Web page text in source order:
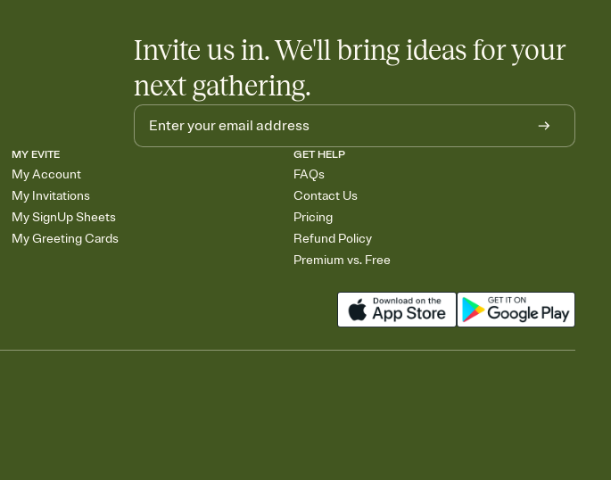
Invite us in. We'll bring ideas for your
next gathering.
MY EVITE
My Account
My Invitations
My SignUp Sheets
My Greeting Cards
GET HELP
FAQs
Contact Us
Pricing
Refund Policy
Premium vs. Free